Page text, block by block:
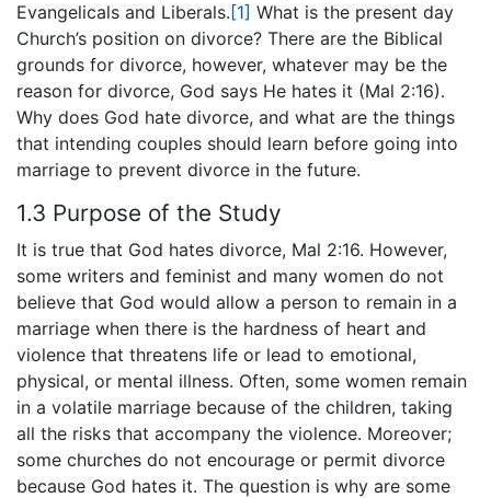
Evangelicals and Liberals. [1] What is the present day
Church’s position on divorce? There are the Biblical
grounds for divorce, however, whatever may be the
reason for divorce, God says He hates it (Mal 2:16).
Why does God hate divorce, and what are the things
that intending couples should learn before going into
marriage to prevent divorce in the future.
1.3 Purpose of the Study
It is true that God hates divorce, Mal 2:16. However,
some writers and feminist and many women do not
believe that God would allow a person to remain in a
marriage when there is the hardness of heart and
violence that threatens life or lead to emotional,
physical, or mental illness. Often, some women remain
in a volatile marriage because of the children, taking
all the risks that accompany the violence. Moreover;
some churches do not encourage or permit divorce
because God hates it. The question is why are some